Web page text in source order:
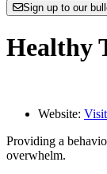
Sign up to our
Healthy
Website:
Providing a
overwhelm.